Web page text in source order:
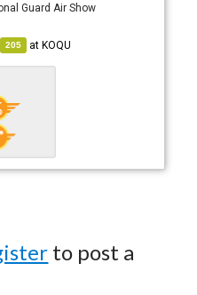
Guard Air Show
205 atKOQU
to post a